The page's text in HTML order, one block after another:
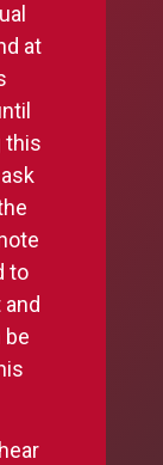
at
this
to
be